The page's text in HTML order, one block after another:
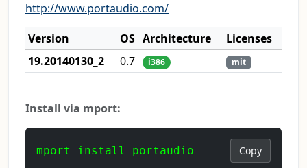
http://www.portaudio.com/
Version
OS Architecture
Licenses
19.20140130_2
0.7 i386 mit
Install via mport:
mport install portaudio Copy